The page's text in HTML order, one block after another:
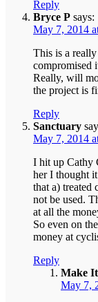
Reply
Bryce P says:
May 7, 2014
This is a
compromised
Really, will
the project is
Reply
Sanctuary
May 7, 2014
I hit up Cathy
her I thought
that a) treated
not be used.
at all the
So even on
money at
Reply
Make
May 7,